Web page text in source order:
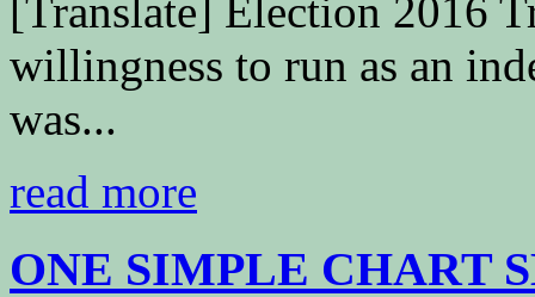
[Translate] Election 2016
willingness to run as an
was...
read more
ONE SIMPLE CHART